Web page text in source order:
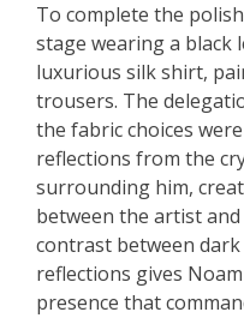
To complete the
stage wearing a black
luxurious silk shirt,
trousers. The
the fabric choices
reflections from the
surrounding him,
between the artist
contrast between
reflections gives
presence that